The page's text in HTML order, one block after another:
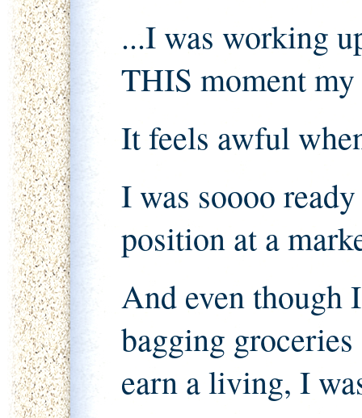
...I was working
THIS moment
It feels awful
I was soooo
position at a
And even though
bagging
earn a living, I